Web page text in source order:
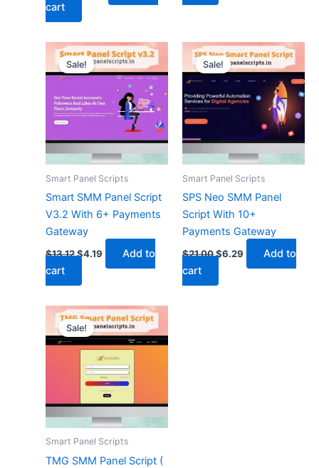
cart
Sale!
Smart Panel Scripts
Smart SMM Panel Script
V3.2 With 6+ Payments
Gateway
$13.12
Original
price
was:
$4.19
Current
price
is:
$4.19.
Add to
cart
Sale!
Smart Panel Scripts
SPS Neo SMM Panel
Script With 10+
Payments Gateway
$21.00
Original
price
was:
$21.00.
$6.29
Current
price
is:
$6.29.
Add to
cart
Sale!
Smart Panel Scripts
TMG SMM Panel Script (
Original
price
was:
$42.00.
Current
price
is:
$15.74.